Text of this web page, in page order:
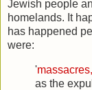
Jewish people
homelands. It
has happened
were:
'
as the